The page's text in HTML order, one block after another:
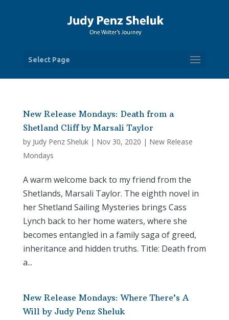
Select Page
New Release Mondays: Death from a
Shetland Cliff by Marsali Taylor
by Judy Penz Sheluk| Nov 30, 2020 | New Release
Mondays
A warm welcome back to my friend from the
Shetlands, Marsali Taylor. The eighth novel in
her Shetland Sailing Mysteries brings Cass
Lynch back to her home waters, where she
becomes entangled in a family saga of greed,
inheritance and hidden truths. Title: Death from
a...
New Release Mondays: Where There’s A
Will by Judy Penz Sheluk